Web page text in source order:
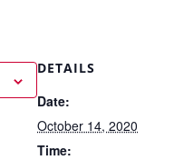
DETAILS
Date:
October 14, 2020
Time: